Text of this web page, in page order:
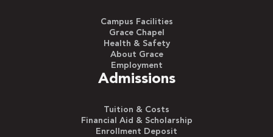
Campus Facilities
Grace Chapel
Health & Safety
About Grace
Employment
Admissions
Tuition & Costs
Financial Aid & Scholarship
Enrollment Deposit